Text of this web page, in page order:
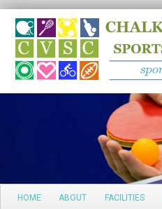
Search
Main
Skip
HOME ABOUT FACILITIES